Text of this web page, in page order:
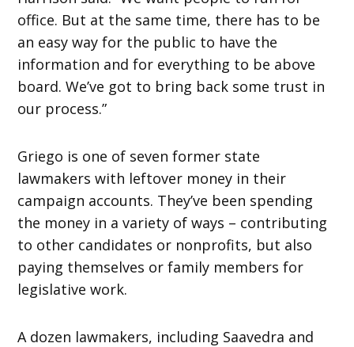
office. But at the same time, there has to be
an easy way for the public to have the
information and for everything to be above
board. We’ve got to bring back some trust in
our process.”
Griego is one of seven former state
lawmakers with leftover money in their
campaign accounts. They’ve been spending
the money in a variety of ways – contributing
to other candidates or nonprofits, but also
paying themselves or family members for
legislative work.
A dozen lawmakers, including Saavedra and